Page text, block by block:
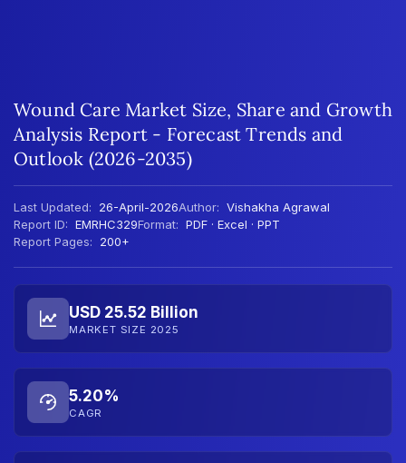
Wound Care Market Size, Share and Growth
Analysis Report - Forecast Trends and
Outlook (2026-2035)
Last Updated: 26-April-2026Author: Vishakha Agrawal
Report ID: EMRHC329Format: PDF · Excel · PPT
Report Pages:
200+
USD 25.52 Billion
MARKET SIZE 2025
5.20%
CAGR